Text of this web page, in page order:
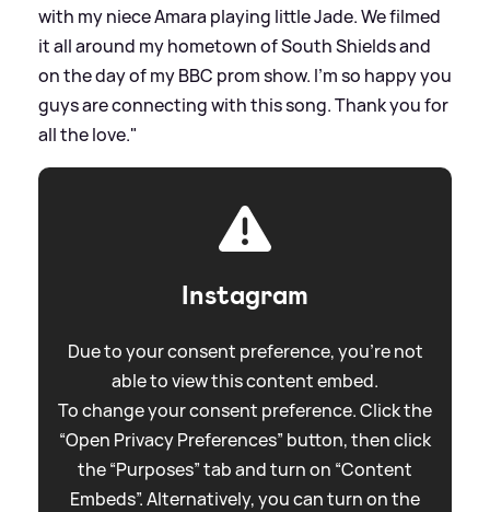
with my niece Amara playing little Jade. We filmed
it all around my hometown of South Shields and
on the day of my BBC prom show. I'm so happy you
guys are connecting with this song. Thank you for
all the love."
Instagram
Due to your consent preference, you're not
able to view this content embed.
To change your consent preference. Click the
“Open Privacy Preferences” button, then click
the “Purposes” tab and turn on “Content
Embeds”. Alternatively, you can turn on the